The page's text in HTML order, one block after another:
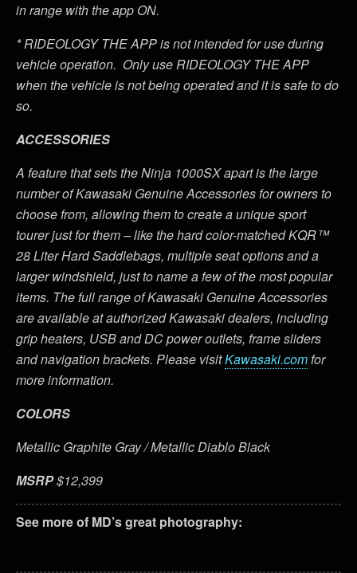
in range with the app ON.
*RIDEOLOGY THE APP is not intended for use during
vehicle operation. Only use RIDEOLOGY THE APP
when the vehicle is not being operated and it is safe to do
so.
ACCESSORIES
A feature that sets the Ninja 1000SX apart is the large
number of Kawasaki Genuine Accessories for owners to
choose from, allowing them to create a unique sport
tourer just for them – like the hard color-matched KQR™
28 Liter Hard Saddlebags, multiple seat options and a
larger windshield, just to name a few of the most popular
items. The full range of Kawasaki Genuine Accessories
are available at authorized Kawasaki dealers, including
grip heaters, USB and DC power outlets, frame sliders
and navigation brackets. Please visitKawasaki.comfor
more information.
COLORS
Metallic Graphite Gray / Metallic Diablo Black
MSRP$12,399
See more of MD’s great photography: